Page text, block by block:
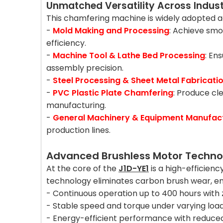
Unmatched Versatility Across
This chamfering machine is widely adopted
- Mold Making and Processing: Achieve
efficiency.
- Machine Tool & Lathe Bed Processing:
assembly precision.
- Steel Processing & Sheet Metal
- PVC Plastic Plate Chamfering: Produce
manufacturing.
- General Machinery & Equipment
production lines.
Advanced Brushless Motor
At the core of the J1D-YE1 is a high-
technology eliminates carbon brush wear,
- Continuous operation up to 400 hours
- Stable speed and torque under varying
- Energy-efficient performance with